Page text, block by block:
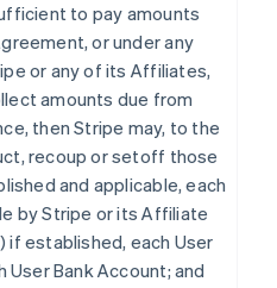
to pay amounts
or under any
or any of its Affiliates,
amounts due from
then Stripe may, to the
recoup or setoff those
and applicable, each
by Stripe or its Affiliate
if established, each User
Bank Account; and